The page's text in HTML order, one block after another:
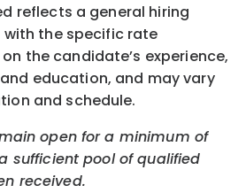
reflects a general hiring
the specific rate
the candidate’s experience,
education, and may vary
and schedule.
open for a minimum of
sufficient pool of qualified
received.